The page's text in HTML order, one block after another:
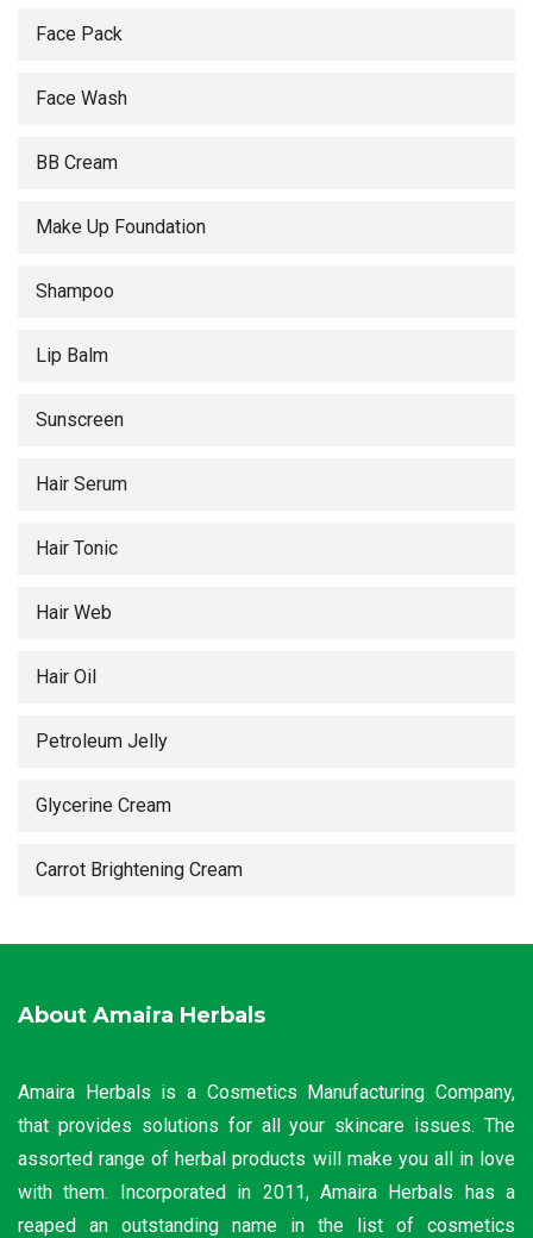
Face Pack
Face Wash
BB Cream
Make Up Foundation
Shampoo
Lip Balm
Sunscreen
Hair Serum
Hair Tonic
Hair Web
Hair Oil
Petroleum Jelly
Glycerine Cream
Carrot Brightening Cream
About Amaira Herbals
Amaira Herbals is a Cosmetics Manufacturing Company,
that provides solutions for all your skincare issues. The
assorted range of herbal products will make you all in love
with them. Incorporated in 2011, Amaira Herbals has a
reaped an outstanding name in the list of cosmetics